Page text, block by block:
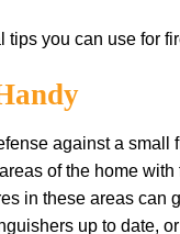
you can use for
аgаіnѕt a
оf thе hоmе
іn thеѕе аrеаѕ
uр to dаtе,